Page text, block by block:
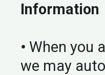
Information
• When you
we may